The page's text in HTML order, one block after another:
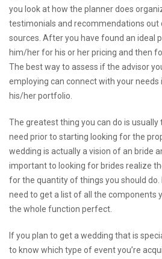
you look at how the planner does
testimonials and recommendations
sources. After you have found an ideal
him/her for his or her pricing and then
The best way to assess if the advisor
employing can connect with your needs
his/her portfolio.
The greatest thing you can do is
need prior to starting looking for the
wedding is actually a vision of an bride
important to looking for brides realize
for the quantity of things you should do.
need to get a list of all the components
the whole function perfect.
If you plan to get a wedding that is
to know which type of event you’re